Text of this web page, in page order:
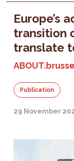
Europe’s
transition
translate
Publication
29 November